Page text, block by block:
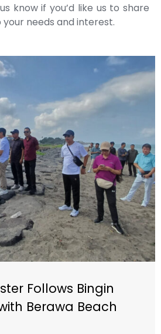
know if you’d like us to share
needs and interest.
Follows Bingin
Berawa Beach